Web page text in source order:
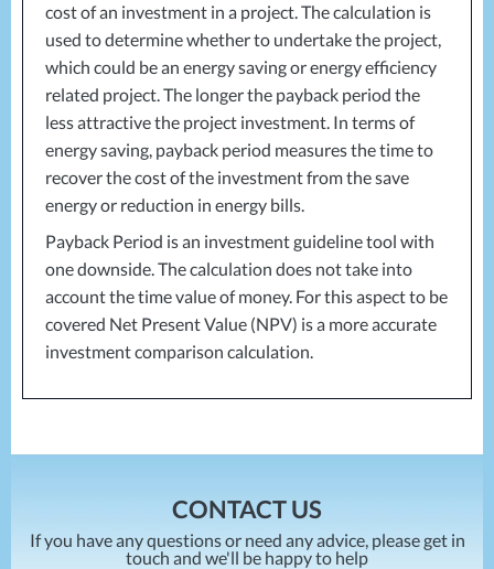
cost of an investment in a project. The calculation is
used to determine whether to undertake the project,
which could be an energy saving or energy efficiency
related project. The longer the payback period the
less attractive the project investment. In terms of
energy saving, payback period measures the time to
recover the cost of the investment from the save
energy or reduction in energy bills.
Payback Period is an investment guideline tool with
one downside. The calculation does not take into
account the time value of money. For this aspect to be
covered Net Present Value (NPV) is a more accurate
investment comparison calculation.
CONTACT US
If you have any questions or need any advice, please get in
touch and we'll be happy to help